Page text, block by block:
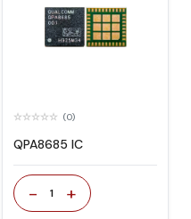
(0)
QPA8685 IC
- 1 +